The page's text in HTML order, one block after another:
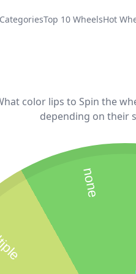
CategoriesTop 10 WheelsHot
color lips to Spin the
depending on their
none